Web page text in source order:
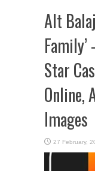
Alt
Star
Online,
Images